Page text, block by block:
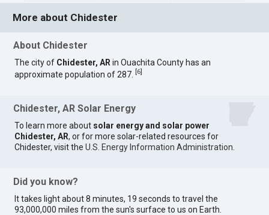
More about Chidester
About Chidester
The city of Chidester, AR in Ouachita County has an
approximate population of 287.
6
Chidester, AR Solar Energy
To learn more about solar energy and solar power
Chidester, AR, or for more solar-related resources for
Chidester, visit theU.S. Energy Information Administration
Did you know?
It takes light about 8 minutes, 19 seconds to travel the
93,000,000 miles from the sun's surface to us on Earth.